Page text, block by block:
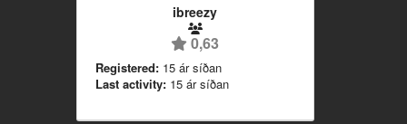
ibreezy
0,63
Registered: 15 ár síðan
Last activity: 15 ár síðan